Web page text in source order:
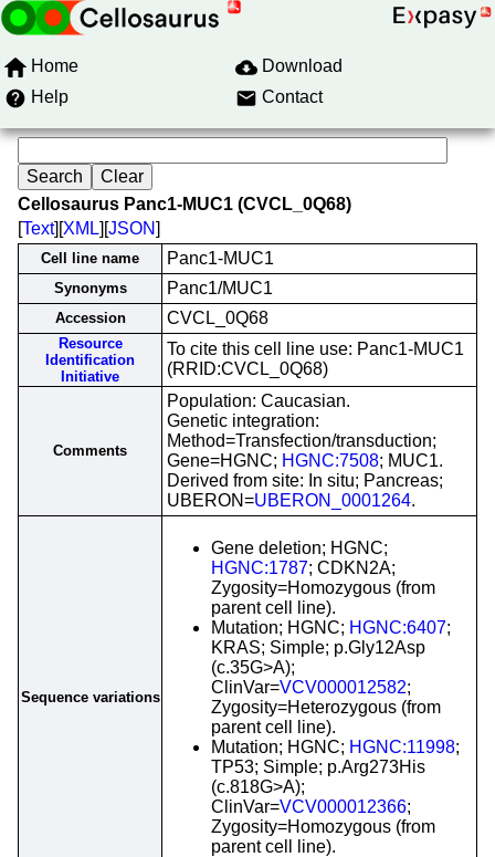
Home
Download
Help
Contact
Cellosaurus Panc1-MUC1 (CVCL_0Q68)
[Text][XML][JSON]
Cell line name Panc1-MUC1
Synonyms Panc1/MUC1
Accession CVCL_0Q68
Resource
Identification
Initiative
To cite this cell line use: Panc1-MUC1
(RRID:CVCL_0Q68)
Comments
Population: Caucasian.
Genetic integration:
Method=Transfection/transduction;
Gene=HGNC; HGNC:7508; MUC1.
Derived from site: In situ; Pancreas;
UBERON=UBERON_0001264.
Sequence variations
Gene deletion; HGNC;
HGNC:1787; CDKN2A;
Zygosity=Homozygous (from
parent cell line).
Mutation; HGNC; HGNC:6407;
KRAS; Simple; p.Gly12Asp
(c.35G>A);
ClinVar=VCV000012582;
Zygosity=Heterozygous (from
parent cell line).
Mutation; HGNC; HGNC:11998;
TP53; Simple; p.Arg273His
(c.818G>A);
ClinVar=VCV000012366;
Zygosity=Homozygous (from
parent cell line).